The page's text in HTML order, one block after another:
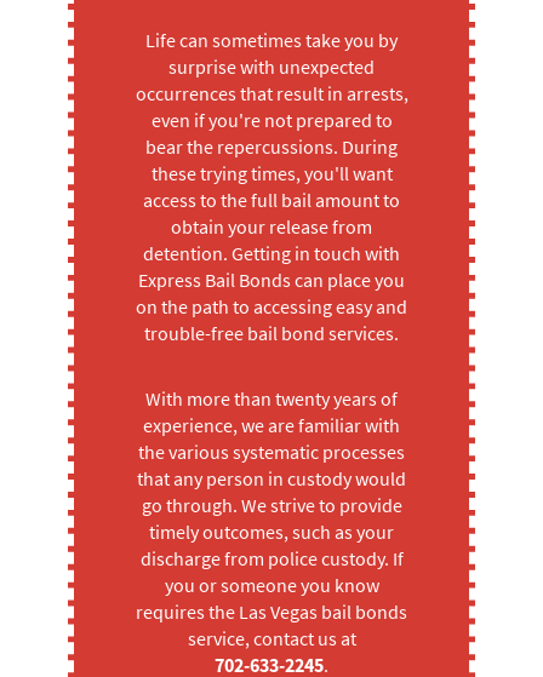
Life can sometimes take you by
surprise with unexpected
occurrences that result in arrests,
even if you're not prepared to
bear the repercussions. During
these trying times, you'll want
access to the full bail amount to
obtain your release from
detention. Getting in touch with
Express Bail Bonds can place you
on the path to accessing easy and
trouble-free bail bond services.
With more than twenty years of
experience, we are familiar with
the various systematic processes
that any person in custody would
go through. We strive to provide
timely outcomes, such as your
discharge from police custody. If
you or someone you know
requires the Las Vegas bail bonds
service, contact us at
702-633-2245.